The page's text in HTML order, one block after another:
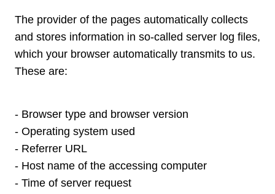
The provider of the pages automatically collects
and stores information in so-called server log files,
which your browser automatically transmits to us.
These are:
- Browser type and browser version
- Operating system used
- Referrer URL
- Host name of the accessing computer
- Time of server request